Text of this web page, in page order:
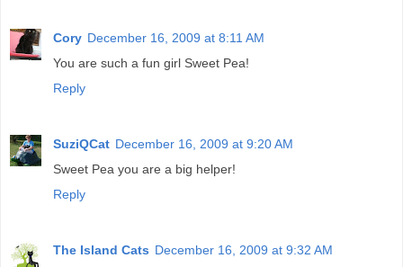
Cory December 16, 2009 at 8:11 AM
You are such a fun girl Sweet Pea!
Reply
SuziQCat December 16, 2009 at 9:20 AM
Sweet Pea you are a big helper!
Reply
The Island Cats December 16, 2009 at 9:32 AM